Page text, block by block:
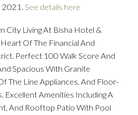
2021. See details here
City Living At Bisha Hotel &
Of The Financial And
Perfect 100 Walk Score And
Spacious With Granite
The Line Appliances, And Floor-
Excellent Amenities Including A
And Rooftop Patio With Pool